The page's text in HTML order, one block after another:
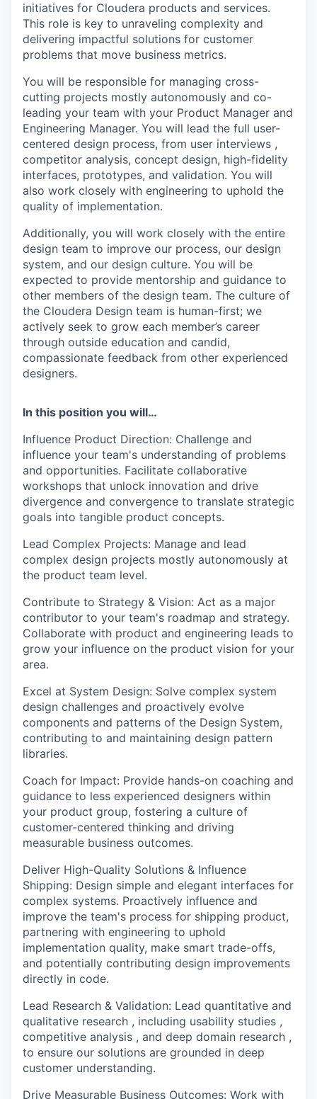
initiatives for Cloudera products and services.
This role is key to unraveling complexity and
delivering impactful solutions for customer
problems that move business metrics.
You will be responsible for managing cross-
cutting projects mostly autonomously and co-
leading your team with your Product Manager and
Engineering Manager. You will lead the full user-
centered design process, from user interviews ,
competitor analysis, concept design, high-fidelity
interfaces, prototypes, and validation. You will
also work closely with engineering to uphold the
quality of implementation.
Additionally, you will work closely with the entire
design team to improve our process, our design
system, and our design culture. You will be
expected to provide mentorship and guidance to
other members of the design team. The culture of
the Cloudera Design team is human-first; we
actively seek to grow each member’s career
through outside education and candid,
compassionate feedback from other experienced
designers.
In this position you will…
Influence Product Direction: Challenge and
influence your team's understanding of problems
and opportunities. Facilitate collaborative
workshops that unlock innovation and drive
divergence and convergence to translate strategic
goals into tangible product concepts.
Lead Complex Projects: Manage and lead
complex design projects mostly autonomously at
the product team level.
Contribute to Strategy & Vision: Act as a major
contributor to your team's roadmap and strategy.
Collaborate with product and engineering leads to
grow your influence on the product vision for your
area.
Excel at System Design: Solve complex system
design challenges and proactively evolve
components and patterns of the Design System,
contributing to and maintaining design pattern
libraries.
Coach for Impact: Provide hands-on coaching and
guidance to less experienced designers within
your product group, fostering a culture of
customer-centered thinking and driving
measurable business outcomes.
Deliver High-Quality Solutions & Influence
Shipping: Design simple and elegant interfaces for
complex systems. Proactively influence and
improve the team's process for shipping product,
partnering with engineering to uphold
implementation quality, make smart trade-offs,
and potentially contributing design improvements
directly in code.
Lead Research & Validation: Lead quantitative and
qualitative research , including usability studies ,
competitive analysis , and deep domain research ,
to ensure our solutions are grounded in deep
customer understanding.
Drive Measurable Business Outcomes: Work with